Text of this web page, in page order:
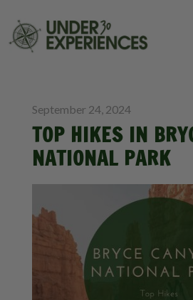
September 24, 2024
TOP HIKES IN
NATIONAL PARK